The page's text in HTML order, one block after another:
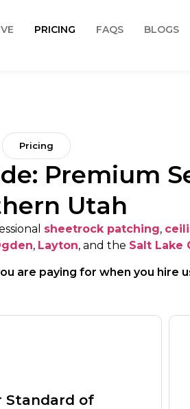
PRICING FAQS BLOGS
Pricing
Premium
Utah
sheetrock patching,
, Layton, and the Salt Lake
are paying for when you hire
First Approach